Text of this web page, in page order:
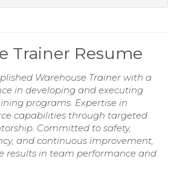
Trainer Resume
Warehouse Trainer with a
in developing and executing
programs. Expertise in
capabilities through targeted
Committed to safety,
and continuous improvement,
results in team performance and